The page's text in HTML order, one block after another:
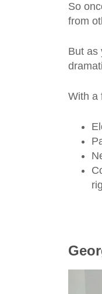
So
from
But as
With a